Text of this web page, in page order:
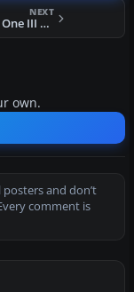
NEXT
FSX Little One III P-51
own.
and don’t
comment is